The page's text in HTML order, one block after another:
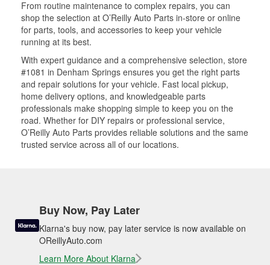
From routine maintenance to complex repairs, you can
shop the selection at O’Reilly Auto Parts in-store or online
for parts, tools, and accessories to keep your vehicle
running at its best.
With expert guidance and a comprehensive selection, store
#1081 in Denham Springs ensures you get the right parts
and repair solutions for your vehicle. Fast local pickup,
home delivery options, and knowledgeable parts
professionals make shopping simple to keep you on the
road. Whether for DIY repairs or professional service,
O’Reilly Auto Parts provides reliable solutions and the same
trusted service across all of our locations.
Buy Now, Pay Later
Klarna's buy now, pay later service is now available on
OReillyAuto.com
Learn More About Klarna